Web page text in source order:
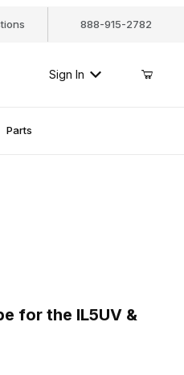
888-915-2782
Sign In
Parts
for the IL5UV &